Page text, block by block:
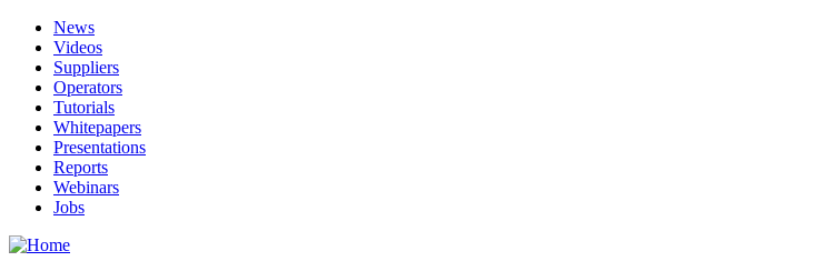
News
Videos
Suppliers
Operators
Tutorials
Whitepapers
Presentations
Reports
Webinars
Jobs